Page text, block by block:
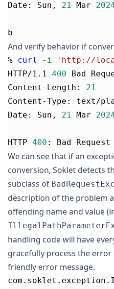
Date: Sun, 21 Mar
b
And verify behavior if
% curl -i
'http://
HTTP/1.1 400 Bad
Content-Length: 21
Content-Type: text/
Date: Sun, 21 Mar
HTTP 400 : Bad Request
We can see that if an
conversion, Soklet detects
subclass of
description of the problem
offending name and value
handling codewill have
gracefully process the error
friendly error message.